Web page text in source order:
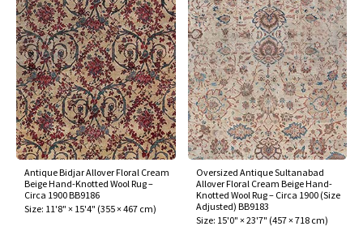
Antique Bidjar Allover Floral Cream
Beige Hand-Knotted Wool Rug –
Circa 1900 BB9186
Size: 11'8" × 15'4" (355 × 467 cm)
Oversized Antique Sultanabad
Allover Floral Cream Beige Hand-
Knotted Wool Rug – Circa 1900 (Size
Adjusted) BB9183
Size: 15'0" × 23'7" (457 × 718 cm)